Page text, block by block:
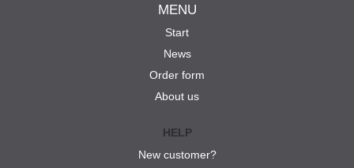
MENU
Start
News
Order form
About us
HELP
New customer?